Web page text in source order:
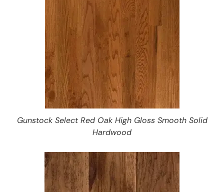
Gunstock Select Red Oak High Gloss Smooth Solid
Hardwood